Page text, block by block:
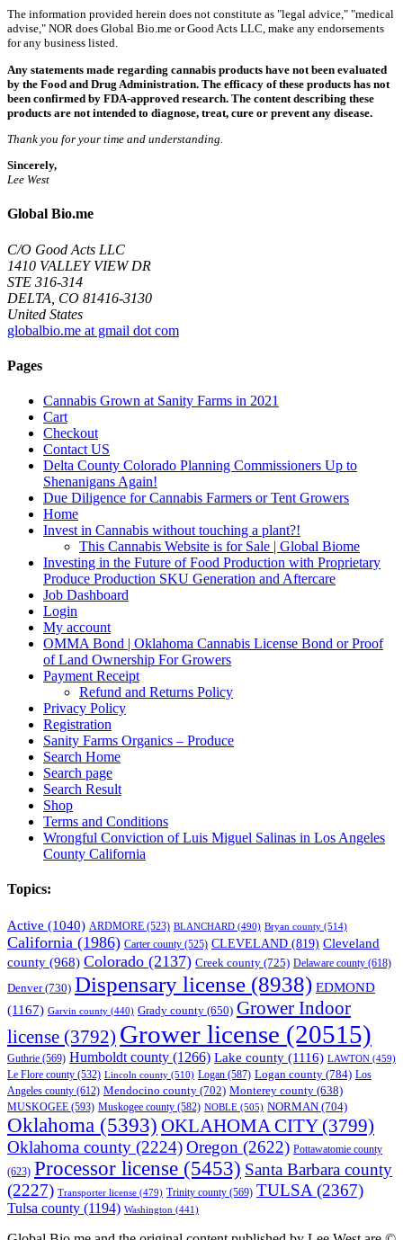
The information provided herein does not constitute as "legal advice," "medical
advise," NOR does Global Bio.me or Good Acts LLC, make any endorsements
for any business listed.
Any statements made regarding cannabis products have not been evaluated
by the Food and Drug Administration. The efficacy of these products has not
been confirmed by FDA-approved research. The content describing these
products are not intended to diagnose, treat, cure or prevent any disease.
Thank you for your time and understanding.
Sincerely,
Lee West
Global Bio.me
C/O Good Acts LLC
1410 VALLEY VIEW DR
STE 316-314
DELTA, CO 81416-3130
United States
globalbio.me at gmail dot com
Pages
Cannabis Grown at Sanity Farms in 2021
Cart
Checkout
Contact US
Delta County Colorado Planning Commissioners Up to
Shenanigans Again!
Due Diligence for Cannabis Farmers or Tent Growers
Home
Invest in Cannabis without touching a plant?!
This Cannabis Website is for Sale | Global Biome
Investing in the Future of Food Production with Proprietary
Produce Production SKU Generation and Aftercare
Job Dashboard
Login
My account
OMMA Bond | Oklahoma Cannabis License Bond or Proof
of Land Ownership For Growers
Payment Receipt
Refund and Returns Policy
Privacy Policy
Registration
Sanity Farms Organics – Produce
Search Home
Search page
Search Result
Shop
Terms and Conditions
Wrongful Conviction of Luis Miguel Salinas in Los Angeles
County California
Topics:
Active (1040) ARDMORE (523) BLANCHARD (490) Bryan county (514)
California (1986) Carter county (525) CLEVELAND (819) Cleveland
county (968) Colorado (2137) Creek county (725) Delaware county (618)
Denver(730) Dispensary license (8938) EDMOND
(1167) Garvin county (440) Grady county (650) Grower Indoor
license (3792) Grower license (20515)
Guthrie (569) Humboldt county (1266) Lake county (1116) LAWTON (459)
Le Flore county (532) Lincoln county (510) Logan (587) Logan county (784) Los
Angeles county (612) Mendocino county (702) Monterey county (638)
MUSKOGEE (593) Muskogee county (582) NOBLE (505) NORMAN (704)
Oklahoma (5393) OKLAHOMA CITY(3799)
Oklahoma county (2224)Oregon (2622) Pottawatomie county
(623) Processor license (5453) Santa Barbara county
(2227) Transporter license (479) Trinity county (569) TULSA (2367)
Tulsa county (1194) Washington (441)